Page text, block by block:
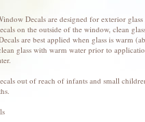
Decals are designed for exterior
on the outside of the window, clean
are best applied when glass is warm
glass with warm water prior to
out of reach of infants and small